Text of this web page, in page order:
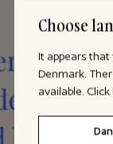
Choose
It appears
Denmark.
available.